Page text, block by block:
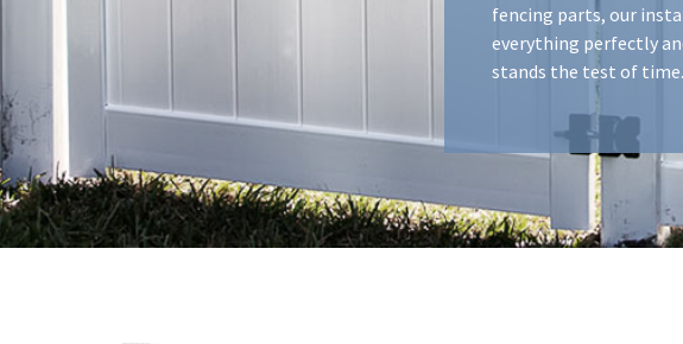
fencing parts, our
everything perfectly
stands the test of time.